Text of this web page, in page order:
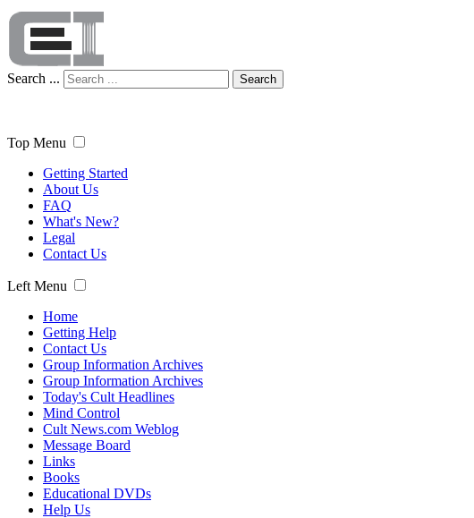
Search ... Search
Top Menu
Getting Started
About Us
FAQ
What's New?
Legal
Contact Us
Left Menu
Home
Getting Help
Contact Us
Group Information Archives
Group Information Archives
Today's Cult Headlines
Mind Control
Cult News.com Weblog
Message Board
Links
Books
Educational DVDs
Help Us